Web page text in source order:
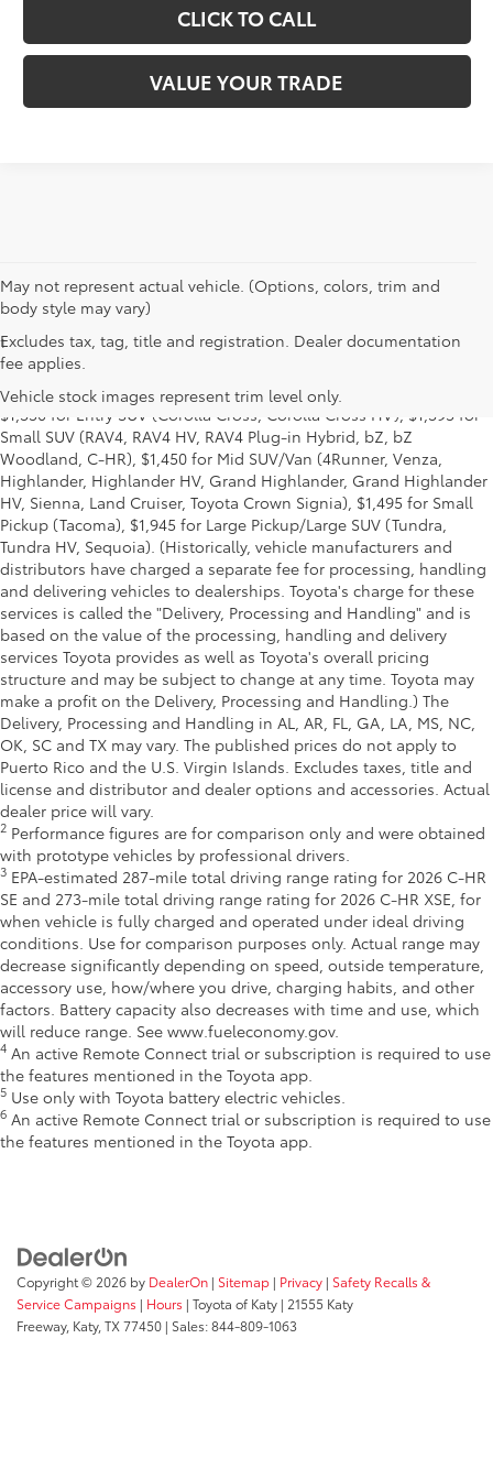
CLICK TO CALL
VALUE YOUR TRADE
May not represent actual vehicle. (Options, colors, trim and
body style may vary)
Excludes tax, tag, title and registration. Dealer documentation
fee applies.
Vehicle stock images represent trim level only.
1MSRP excludes the Delivery, Processing and Handling of $1,135
for Cars (Corolla, Corolla HV, Corolla HB, GR Corolla, Camry,
Prius, Prius Plug-in Hybrid, Toyota Crown, Mirai, GR86, GR Supra),
$1,350 for Entry SUV (Corolla Cross, Corolla Cross HV), $1,395 for
Small SUV (RAV4, RAV4 HV, RAV4 Plug-in Hybrid, bZ, bZ
Woodland, C-HR), $1,450 for Mid SUV/Van (4Runner, Venza,
Highlander, Highlander HV, Grand Highlander, Grand Highlander
HV, Sienna, Land Cruiser, Toyota Crown Signia), $1,495 for Small
Pickup (Tacoma), $1,945 for Large Pickup/Large SUV (Tundra,
Tundra HV, Sequoia). (Historically, vehicle manufacturers and
distributors have charged a separate fee for processing, handling
and delivering vehicles to dealerships. Toyota's charge for these
services is called the "Delivery, Processing and Handling" and is
based on the value of the processing, handling and delivery
services Toyota provides as well as Toyota's overall pricing
structure and may be subject to change at any time. Toyota may
make a profit on the Delivery, Processing and Handling.) The
Delivery, Processing and Handling in AL, AR, FL, GA, LA, MS, NC,
OK, SC and TX may vary. The published prices do not apply to
Puerto Rico and the U.S. Virgin Islands. Excludes taxes, title and
license and distributor and dealer options and accessories. Actual
dealer price will vary.
2 Performance figures are for comparison only and were obtained
with prototype vehicles by professional drivers.
3 EPA-estimated 287-mile total driving range rating for 2026 C-HR
SE and 273-mile total driving range rating for 2026 C-HR XSE, for
when vehicle is fully charged and operated under ideal driving
conditions. Use for comparison purposes only. Actual range may
decrease significantly depending on speed, outside temperature,
accessory use, how/where you drive, charging habits, and other
factors. Battery capacity also decreases with time and use, which
will reduce range. See www.fueleconomy.gov.
4 An active Remote Connect trial or subscription is required to use
the features mentioned in the Toyota app.
5 Use only with Toyota battery electric vehicles.
6 An active Remote Connect trial or subscription is required to use
the features mentioned in the Toyota app.
Copyright © 2026 by DealerOn | Sitemap | Privacy | Safety Recalls &
Service Campaigns | Hours | Toyota of Katy | 21555 Katy
Freeway, Katy, TX77450 | Sales:844-809-1063